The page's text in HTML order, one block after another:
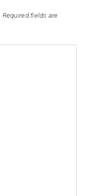
Required fields are